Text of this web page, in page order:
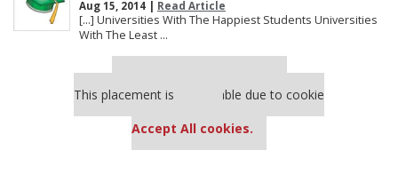
Aug 15, 2014 | Read Article
[…] Universities With The Happiest Students Universities
With The Least ...
This placement is unavailable due to cookie
Accept All cookies.